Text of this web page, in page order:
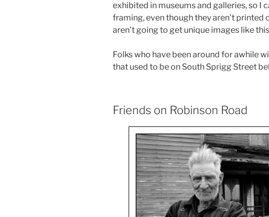
exhibited in museums and galleries, so I
framing, even though they aren’t printed
aren’t going to get unique images like
Folks who have been around for awhile
that used to be on South Sprigg Street
Friends on Robinson Road